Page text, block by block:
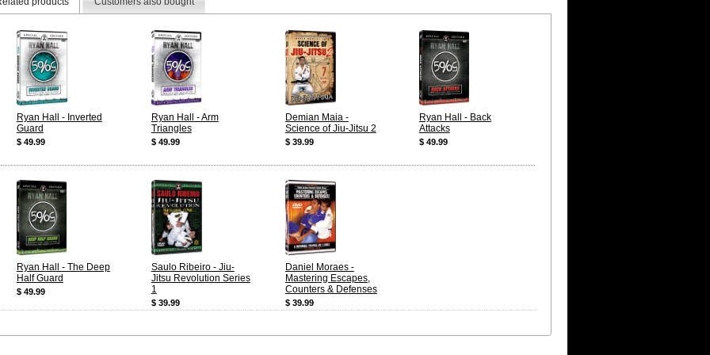
Ryan Hall - Inverted
Guard
$ 49.99
Ryan Hall - Arm
Triangles
$ 49.99
Demian Maia -
Science of Jiu-Jitsu 2
$ 39.99
Ryan Hall - Back
Attacks
$ 49.99
Ryan Hall - The Deep
Half Guard
$ 49.99
Saulo Ribeiro - Jiu-
Jitsu Revolution Series
1
$ 39.99
Daniel Moraes -
Mastering Escapes,
Counters & Defenses
$ 39.99